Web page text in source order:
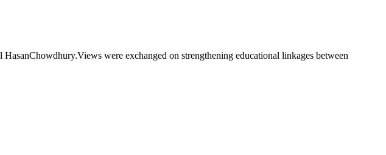
were exchanged on strengthening educational linkages between